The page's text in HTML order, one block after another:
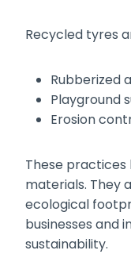
Recycled tyres
Rubberized
Playground
Erosion
These
materials. They
ecological
businesses and
sustainability.